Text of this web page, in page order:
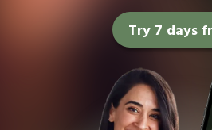
Try 7 days